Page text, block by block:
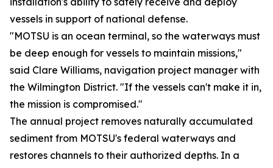
vessels in support of national defense.
"MOTSU is an ocean terminal, so the waterways must
be deep enough for vessels to maintain missions,"
said Clare Williams, navigation project manager with
the Wilmington District. "If the vessels can't make it in,
the mission is compromised."
The annual project removes naturally accumulated
sediment from MOTSU's federal waterways and
restores channels to their authorized depths. In a